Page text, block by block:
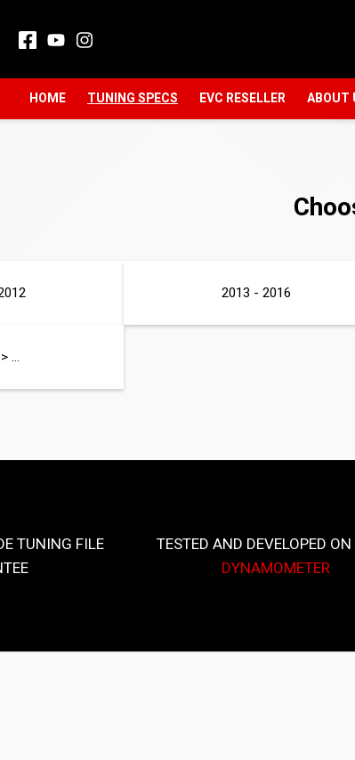
HOME TUNING SPECS EVC RESELLER ABOUT
2013 - 2016
...
TUNING FILE
TESTED AND DEVELOPED
DYNAMOMETER